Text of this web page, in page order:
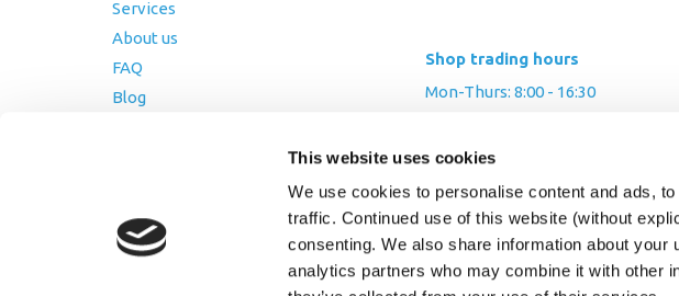
This website uses cookies
We use cookies to personalise content and ads,
traffic. Continued use of this website (without
consenting. We also share information about
analytics partners who may combine it with other
Services
About us
FAQ
Blog
Privacy Policy
Shop trading hours
Mon-Thurs: 8:00 - 16:30
Saturday: By appointment